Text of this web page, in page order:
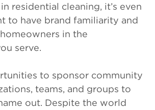
residential cleaning, it’s even
to have brand familiarity and
in the
serve.
to sponsor community
teams, and groups to
out. Despite the world